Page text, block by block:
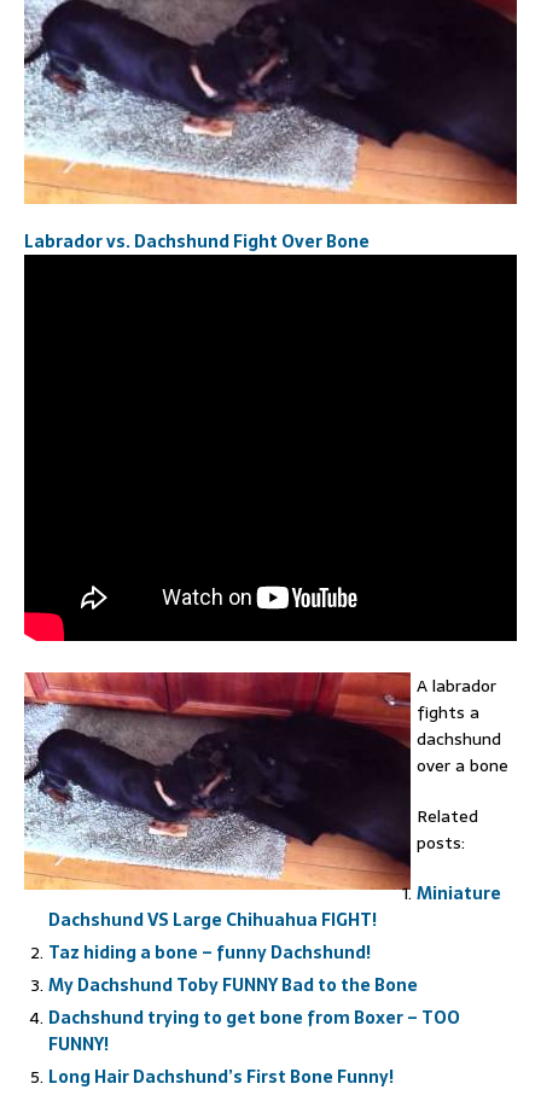
Labrador vs. Dachshund Fight Over Bone
A labrador
fights a
dachshund
over a bone
Related
posts:
Miniature
Dachshund VS Large Chihuahua FIGHT!
Taz hiding a bone – funny Dachshund!
My Dachshund Toby FUNNY Bad to the Bone
Dachshund trying to get bone from Boxer – TOO
FUNNY!
Long Hair Dachshund’s First Bone Funny!